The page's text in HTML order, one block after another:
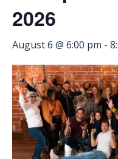
2026
August 6 @ 6:00 pm -